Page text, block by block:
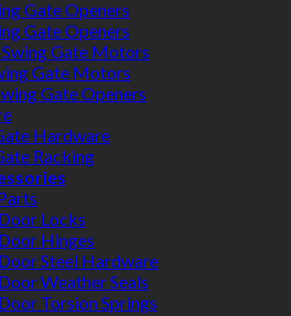
Gate Openers
Gate Openers
Gate Motors
Gate Motors
Gate Openers
Hardware
Racking
Locks
Hinges
Steel Hardware
Weather Seals
Torsion Springs